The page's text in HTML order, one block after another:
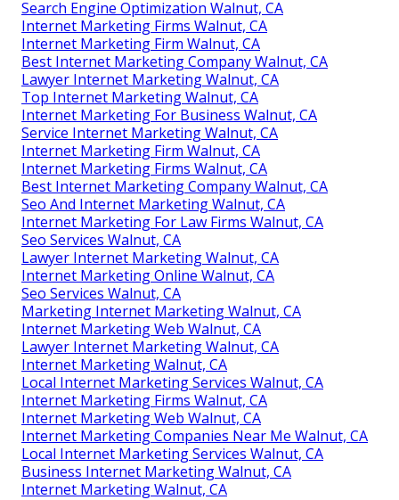
Search Engine Optimization Walnut, CA
Internet Marketing Firms Walnut, CA
Internet Marketing Firm Walnut, CA
Best Internet Marketing Company Walnut, CA
Lawyer Internet Marketing Walnut, CA
Top Internet Marketing Walnut, CA
Internet Marketing For Business Walnut, CA
Service Internet Marketing Walnut, CA
Internet Marketing Firm Walnut, CA
Internet Marketing Firms Walnut, CA
Best Internet Marketing Company Walnut, CA
Seo And Internet Marketing Walnut, CA
Internet Marketing For Law Firms Walnut, CA
Seo Services Walnut, CA
Lawyer Internet Marketing Walnut, CA
Internet Marketing Online Walnut, CA
Seo Services Walnut, CA
Marketing Internet Marketing Walnut, CA
Internet Marketing Web Walnut, CA
Lawyer Internet Marketing Walnut, CA
Internet Marketing Walnut, CA
Local Internet Marketing Services Walnut, CA
Internet Marketing Firms Walnut, CA
Internet Marketing Web Walnut, CA
Internet Marketing Companies Near Me Walnut, CA
Local Internet Marketing Services Walnut, CA
Business Internet Marketing Walnut, CA
Internet Marketing Walnut, CA